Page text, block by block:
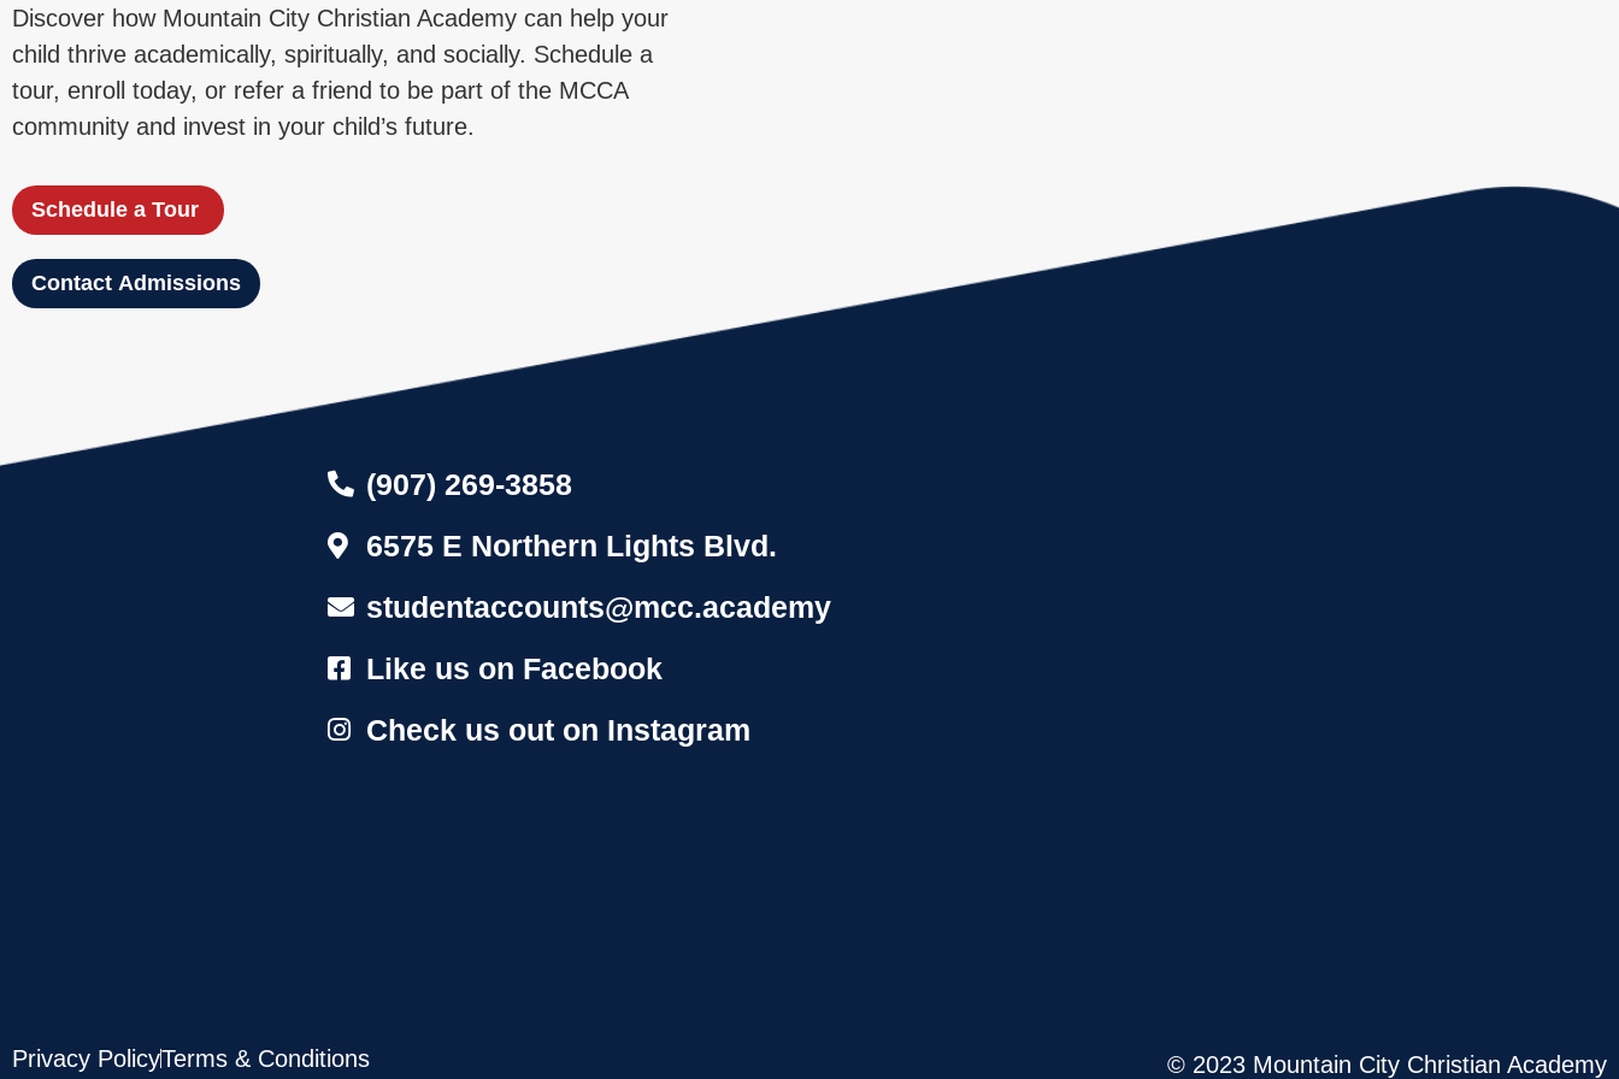
Discover how Mountain City Christian Academy can help your
child thrive academically, spiritually, and socially. Schedule a
tour, enroll today, or refer a friend to be part of the MCCA
community and invest in your child’s future.
Schedule a Tour
Contact Admissions
(907) 269-3858
6575 E Northern Lights Blvd.
studentaccounts@mcc.academy
Like us on Facebook
Check us out on Instagram
Privacy PolicyTerms & Conditions © 2023 Mountain City Christian Academy